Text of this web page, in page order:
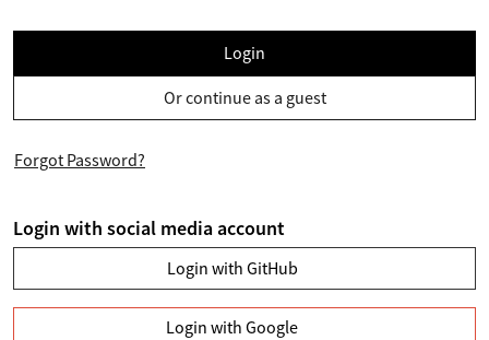
Login
Or continue as a guest
Forgot Password?
Login with social media account
Login with GitHub
Login with Google